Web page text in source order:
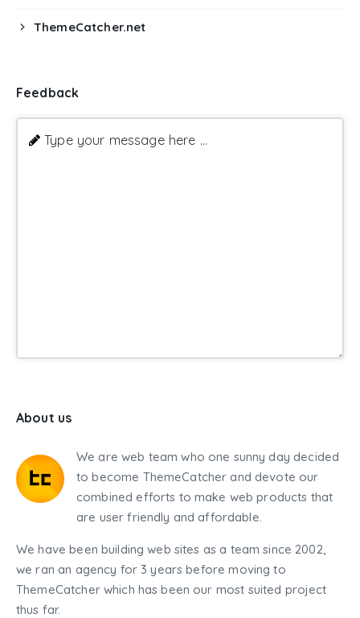
ThemeCatcher.net
Feedback
Type your message here ...
About us
We are web team who one sunny day decided
to become ThemeCatcher and devote our
combined efforts to make web products that
are user friendly and affordable.
We have been building web sites as a team since 2002,
we ran an agency for 3 years before moving to
ThemeCatcher which has been our most suited project
thus far.